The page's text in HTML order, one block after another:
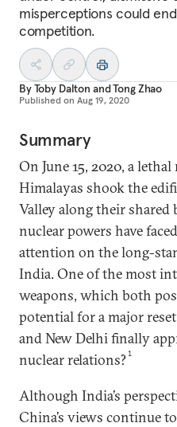
misperceptions could
competition.
ByToby Dalton andTong Zhao
Published on Aug 19, 2020
Summary
On June 15, 2020, a
Himalayas shook the
Valley along their
nuclear powers have
attention on the long-
India. One of the most
weapons, which both
potential for a major
and New Delhi finally
nuclear relations?1
Although India’s
China’s views continue